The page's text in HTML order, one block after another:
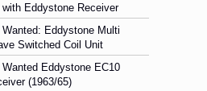
with Eddystone Receiver
Wanted: Eddystone Multi
Switched Coil Unit
Wanted Eddystone EC10
(1963/65)